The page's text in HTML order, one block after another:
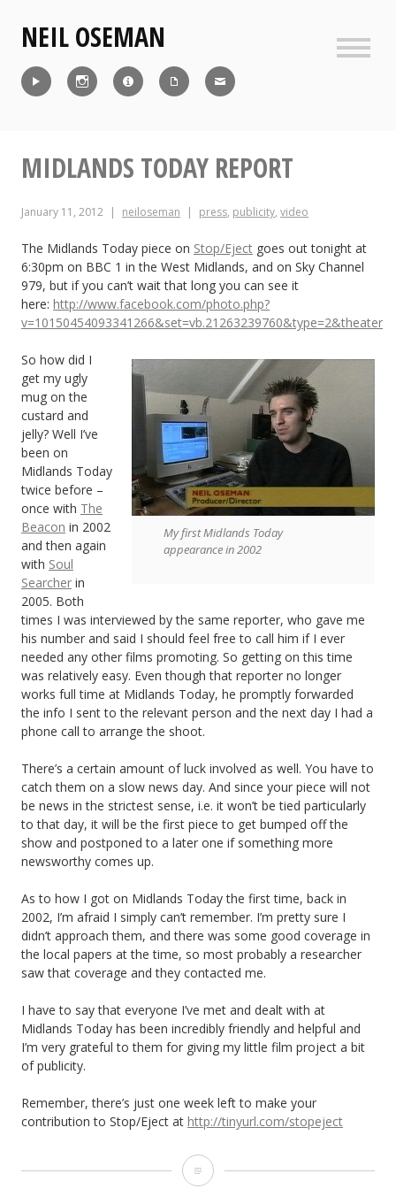
contentNEIL OSEMAN
MIDLANDS TODAY REPORT
January 11, 2012 neiloseman press, publicity, video
The Midlands Today piece on Stop/Eject goes out tonight at
6:30pm on BBC 1 in the West Midlands, and on Sky Channel
979, but if you can’t wait that long you can see it
here: http://www.facebook.com/photo.php?
v=10150454093341266&set=vb.21263239760&type=2&theater
My first Midlands Today
appearance in 2002
So how did I
get my ugly
mug on the
custard and
jelly? Well I’ve
been on
Midlands Today
twice before –
once with The
Beacon in 2002
and then again
with Soul
Searcher in
2005. Both
times I was interviewed by the same reporter, who gave me
his number and said I should feel free to call him if I ever
needed any other films promoting. So getting on this time
was relatively easy. Even though that reporter no longer
works full time at Midlands Today, he promptly forwarded
the info I sent to the relevant person and the next day I had a
phone call to arrange the shoot.
There’s a certain amount of luck involved as well. You have to
catch them on a slow news day. And since your piece will not
be news in the strictest sense, i.e. it won’t be tied particularly
to that day, it will be the first piece to get bumped off the
show and postponed to a later one if something more
newsworthy comes up.
As to how I got on Midlands Today the first time, back in
2002, I’m afraid I simply can’t remember. I’m pretty sure I
didn’t approach them, and there was some good coverage in
the local papers at the time, so most probably a researcher
saw that coverage and they contacted me.
I have to say that everyone I’ve met and dealt with at
Midlands Today has been incredibly friendly and helpful and
I’m very grateful to them for giving my little film project a bit
of publicity.
Remember, there’s just one week left to make your
contribution to Stop/Eject at http://tinyurl.com/stopeject
Midlands